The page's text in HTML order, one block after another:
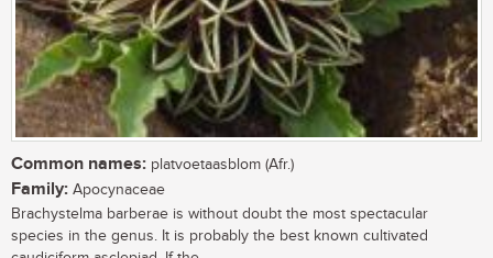
Common names: platvoetaasblom (Afr.)
Family: Apocynaceae
Brachystelma barberae is without doubt the most spectacular
species in the genus. It is probably the best known cultivated